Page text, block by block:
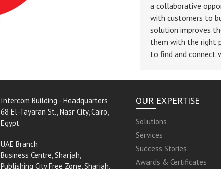
a collaborative
with customers to
solution improves
them with the right
to find and connect
Intercom Building - Headquarters
68 El-Tayaran St., Nasr City, Cairo,
Egypt.
UAE Branch
Business Centre, Sharjah,
Publishing City Free Zone, Sharjah,
OUR EXPERTISE
Solutions
Services
Success Stories
Awards & Certificates